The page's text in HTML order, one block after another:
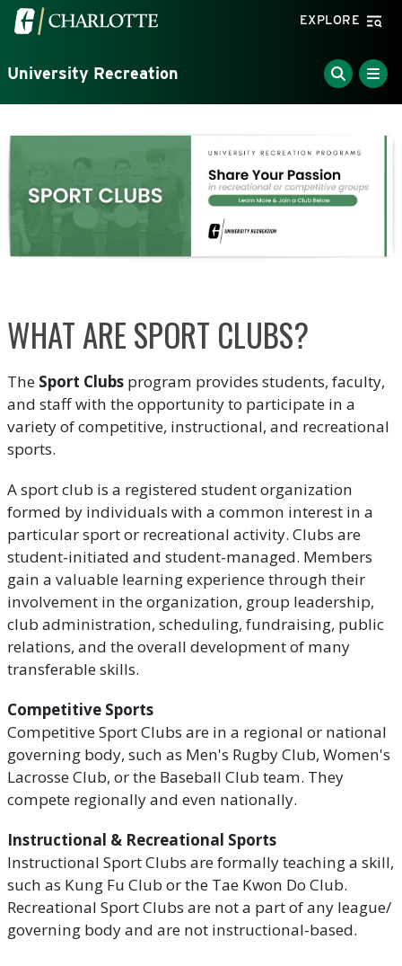
Skip to main content
Visit the University of North Carolina at Charlotte
EXPLORE
University Recreation
WHAT ARE SPORT CLUBS?
The Sport Clubsprogram provides students, faculty,
and staff with the opportunity to participate in a
variety of competitive, instructional, and recreational
sports.
A sport club is a registered student organization
formed by individuals with a common interest in a
particular sport or recreational activity. Clubs are
student-initiated and student-managed. Members
gain a valuable learning experience through their
involvement in the organization, group leadership,
club administration, scheduling, fundraising, public
relations, and the overall development of many
transferable skills.
Competitive Sports
Competitive Sport Clubs are in a regional or national
governing body, such as Men's Rugby Club, Women's
Lacrosse Club, or the Baseball Club team. They
compete regionally and even nationally.
Instructional & Recreational Sports
Instructional Sport Clubs are formally teaching a skill,
such as Kung Fu Club or the Tae Kwon Do Club.
Recreational Sport Clubs are not a part of any league/
governing body and are not instructional-based.